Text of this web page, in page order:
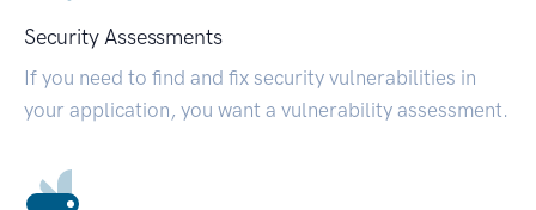
Security Assessments
If you need to find and fix security vulnerabilities in
your application, you want a vulnerability assessment.